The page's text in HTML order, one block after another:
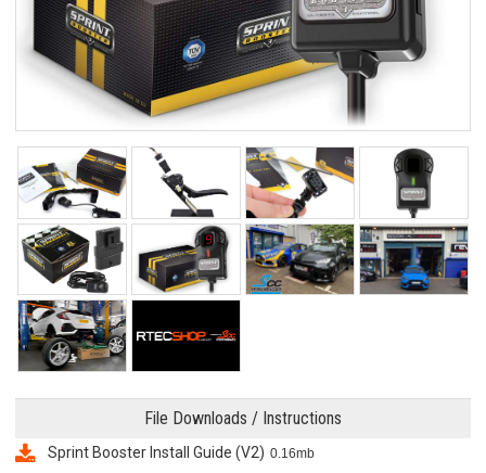
File Downloads / Instructions
Sprint Booster Install Guide (V2) 0.16mb